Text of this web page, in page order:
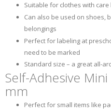
Suitable for clothes with care
Can also be used on shoes,
belongings
Perfect for labeling at
need to be marked
Standard size – a great all-
Self-Adhesive
mm
Perfect for small items like